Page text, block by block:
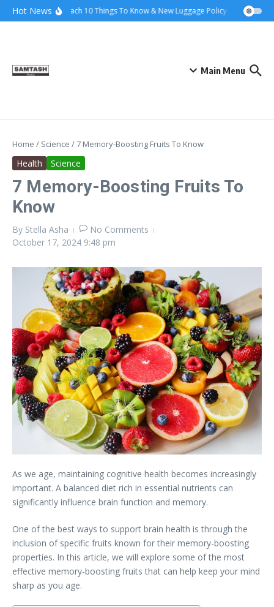
Skip to content
Hot NewsEna Coach 10 Things To Know & New Luggage Policy 2026
Main Menu
Home / Science /7 Memory-Boosting Fruits To Know
Health Science
7 Memory-Boosting Fruits To
Know
By Stella Asha
No Comments
October 17, 2024 9:48 pm
As we age, maintaining cognitive health becomes increasingly
important. A balanced diet rich in essential nutrients can
significantly influence brain function and memory.
One of the best ways to support brain health is through the
inclusion of specific fruits known for their memory-boosting
properties. In this article, we will explore some of the most
effective memory-boosting fruits that can help keep your mind
sharp as you age.